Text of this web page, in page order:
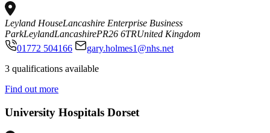
Leyland HouseLancashire Enterprise Business
ParkLeylandLancashirePR26 6TRUnited Kingdom
01772 504166
gary.holmes1@nhs.net
3 qualifications available
Find out more
University Hospitals Dorset